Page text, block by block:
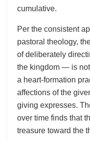
cumulative.
Per the consistent
pastoral theology,
of deliberately
the kingdom — is
a heart-formation
affections of the
giving expresses.
over time finds that
treasure toward the